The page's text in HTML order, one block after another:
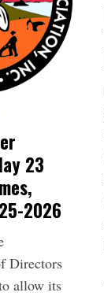
23
2026
Directors
allow its